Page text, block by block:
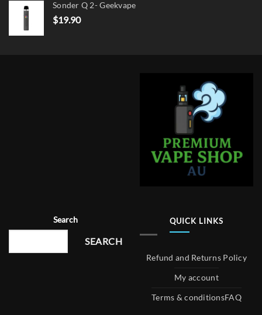
Sonder Q 2- Geekvape
$19.90
Search
SEARCH
QUICK LINKS
Refund and Returns Policy
My account
Terms & conditionsFAQ